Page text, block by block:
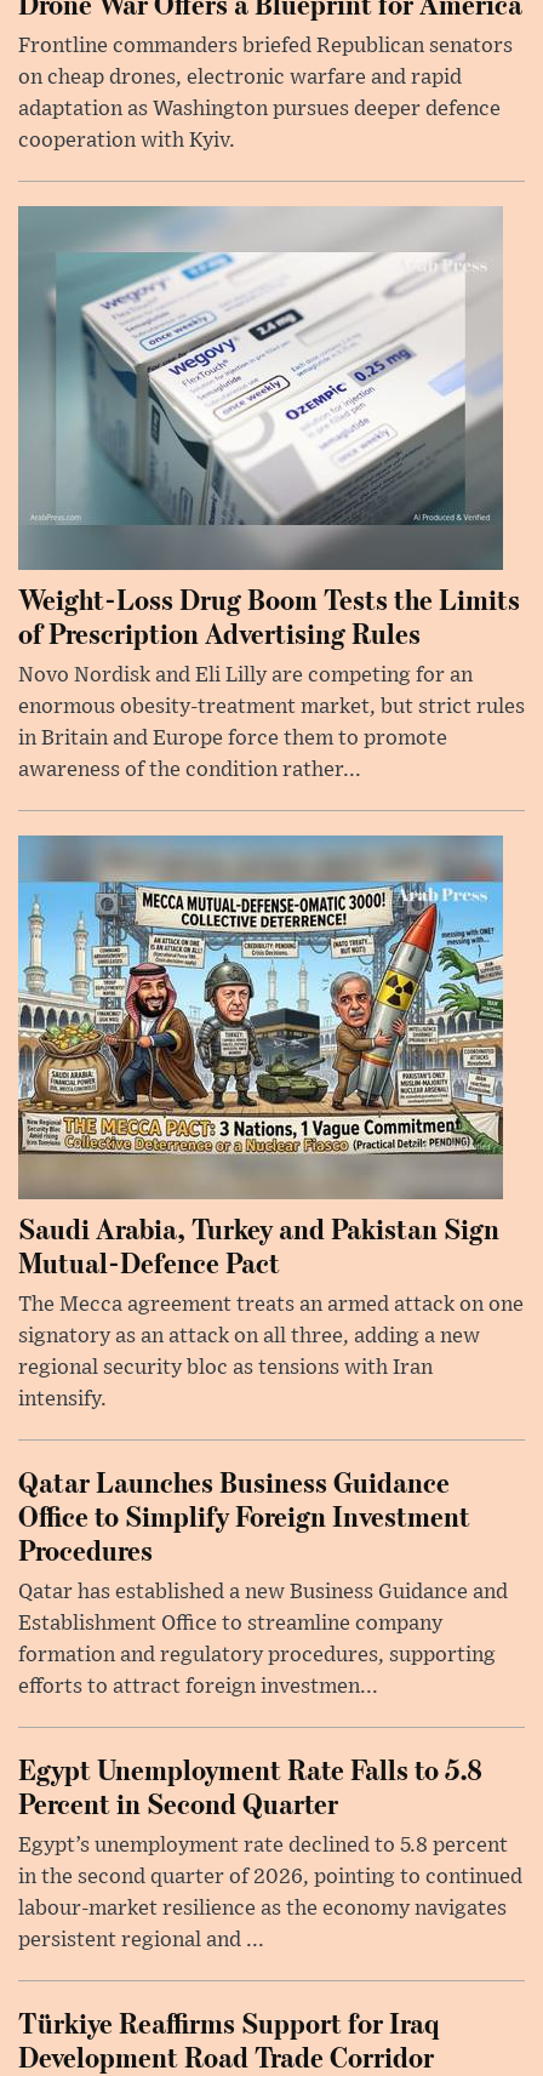
Frontline commanders briefed Republican senators
on cheap drones, electronic warfare and rapid
adaptation as Washington pursues deeper defence
cooperation with Kyiv.
Weight-Loss Drug Boom Tests the Limits
of Prescription Advertising Rules
Novo Nordisk and Eli Lilly are competing for an
enormous obesity-treatment market, but strict rules
in Britain and Europe force them to promote
awareness of the condition rather...
Saudi Arabia, Turkey and Pakistan Sign
Mutual-Defence Pact
The Mecca agreement treats an armed attack on one
signatory as an attack on all three, adding a new
regional security bloc as tensions with Iran
intensify.
Qatar Launches Business Guidance
Office to Simplify Foreign Investment
Procedures
Qatar has established a new Business Guidance and
Establishment Office to streamline company
formation and regulatory procedures, supporting
efforts to attract foreign investmen...
Egypt Unemployment Rate Falls to 5.8
Percent in Second Quarter
Egypt’s unemployment rate declined to 5.8 percent
in the second quarter of 2026, pointing to continued
labour-market resilience as the economy navigates
persistent regional and ...
Türkiye Reaffirms Support for Iraq
Development Road Trade Corridor